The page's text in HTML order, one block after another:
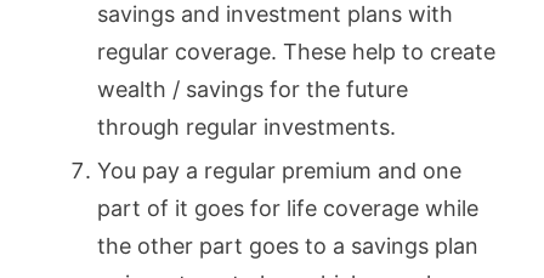
savings and investment plans with
regular coverage. These help to create
wealth / savings for the future
through regular investments.
You pay a regular premium and one
part of it goes for life coverage while
the other part goes to a savings plan